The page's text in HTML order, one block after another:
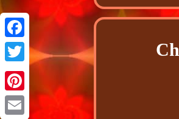
Facebook
Twitter
Pinterest